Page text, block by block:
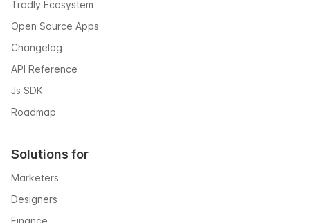
Tradly Ecosystem
Open Source Apps
Changelog
API Reference
Js SDK
Roadmap
Solutions for
Marketers
Designers
Finance